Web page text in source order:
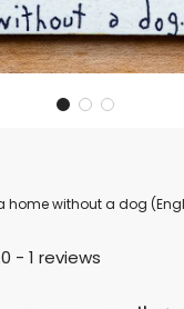
home without a dog
- 1 reviews